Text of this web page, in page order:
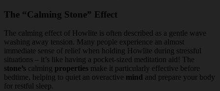
The “Calming Stone” Effect
The calming effect of Howlite is often described as a gentle wave
washing away tension. Many people experience an almost
immediate sense of relief when holding Howlite during stressful
situations – it’s like having a pocket-sized meditation aid! The
stone’s calming properties make it particularly effective before
bedtime, helping to quiet an overactive mind and prepare your body
for restful sleep.